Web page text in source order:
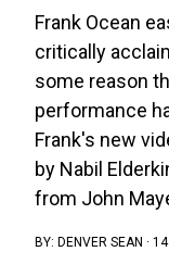
Frank Ocean
critically
some reason
performance
Frank's new
by Nabil
from John
BY: DENVER SEAN · 14